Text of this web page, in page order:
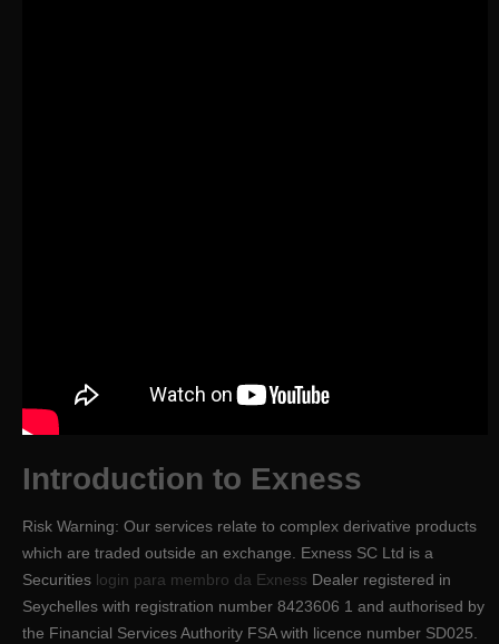
Introduction to Exness
Risk Warning: Our services relate to complex derivative products
which are traded outside an exchange. E​xness SC Ltd ​is a
Securities login para membro da Exness Dealer registered in
Seychelles with registration number 8423606 1 and authorised by
the Financial Services Authority FSA with licence number SD025.